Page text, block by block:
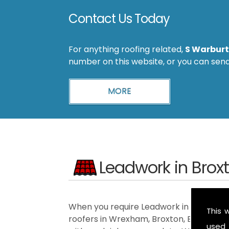
This
used
Contact Us Today
For anything roofing related, S
number on this website, or you can
Leadwork in
When you require Leadwork in the
roofers in Wrexham, Broxton,